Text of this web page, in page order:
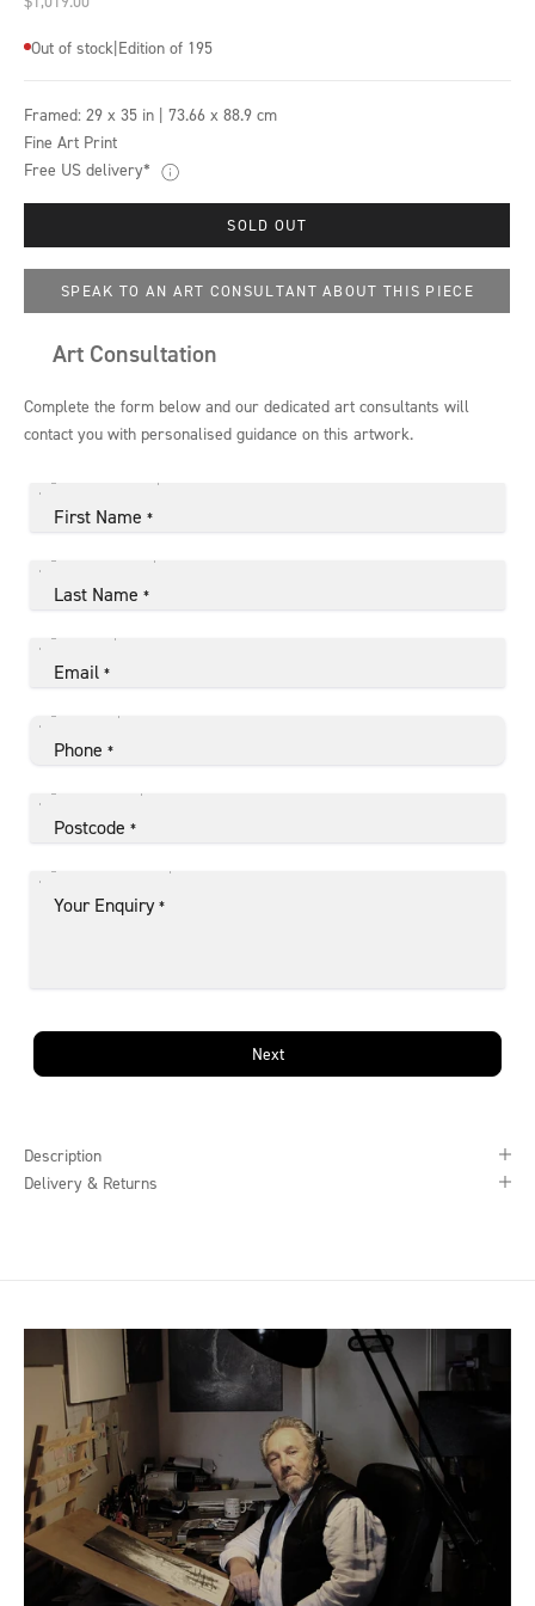
Out of stock|Edition of 195
Framed: 29 x 35 in | 73.66 x 88.9 cm
Fine Art Print
Free US delivery*
SOLD OUT
SPEAK TO AN ART CONSULTANT ABOUT THIS PIECE
Art Consultation
Complete the form below and our dedicated art consultants will
contact you with personalised guidance on this artwork.
First Name *
Last Name *
Email *
Phone *
Postcode *
Your Enquiry *
Next
Description
Delivery & Returns